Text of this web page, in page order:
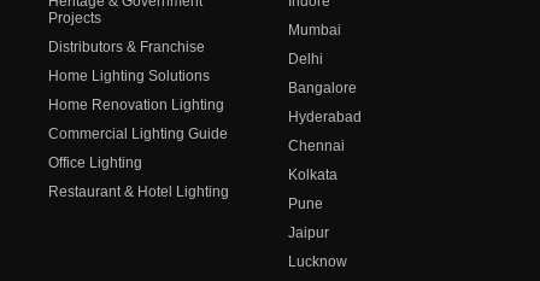
Projects
Distributors & Franchise
Home Lighting Solutions
Home Renovation Lighting
Commercial Lighting Guide
Office Lighting
Restaurant & Hotel Lighting
Mumbai
Delhi
Bangalore
Hyderabad
Chennai
Kolkata
Pune
Jaipur
Lucknow